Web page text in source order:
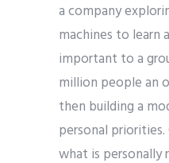
a company
machines to learn
important to a
million people an
then building a
personal
what is personally